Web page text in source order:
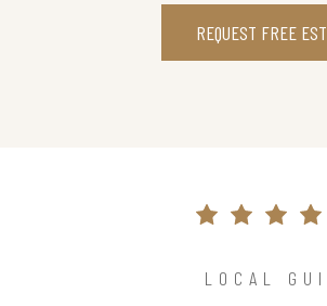
REQUEST FREE
LOCAL